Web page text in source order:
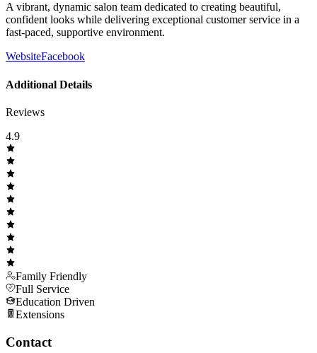
A vibrant, dynamic salon team dedicated to creating beautiful,
confident looks while delivering exceptional customer service in a
fast-paced, supportive environment.
WebsiteFacebook
Additional Details
Reviews
4.9
Family Friendly
Full Service
Education Driven
Extensions
Contact